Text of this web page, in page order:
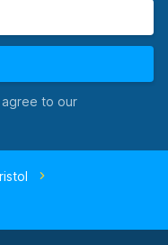
to our